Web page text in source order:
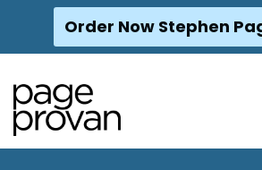
Skip
content
Order Now Stephen